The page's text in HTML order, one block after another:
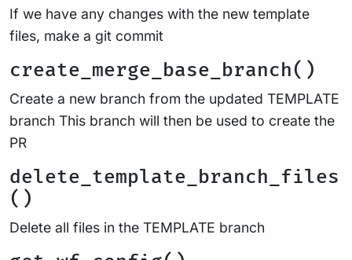
If we have any changes with the new template
files, make a git commit
create_merge_base_branch()
Create a new branch from the updated TEMPLATE
branch This branch will then be used to create the
PR
delete_template_branch_files
()
Delete all files in the TEMPLATE branch